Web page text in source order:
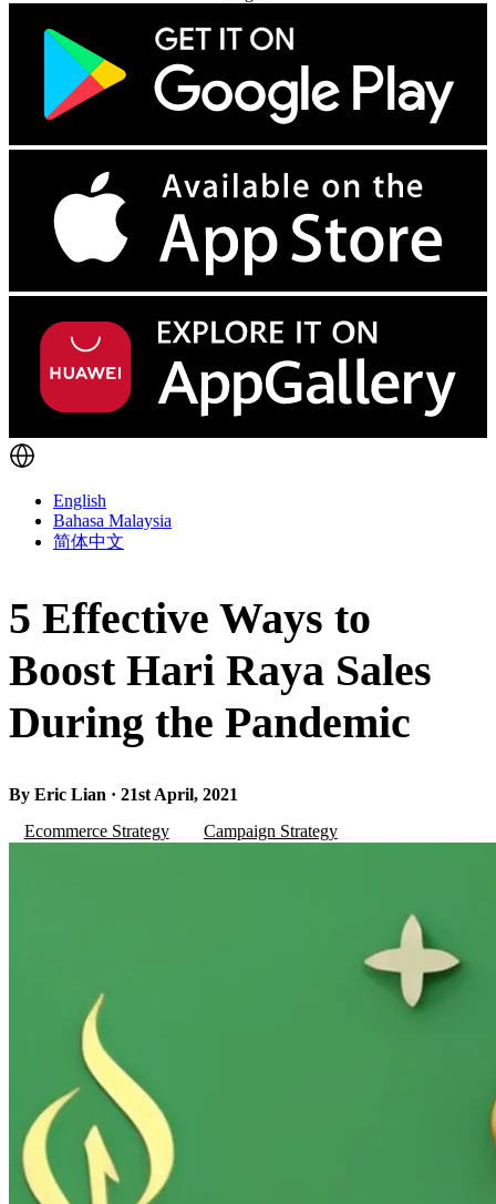
English
Bahasa Malaysia
简体中文
5 Effective Ways to
Boost Hari Raya Sales
During the Pandemic
By Eric Lian · 21st April, 2021
Ecommerce Strategy
Campaign Strategy